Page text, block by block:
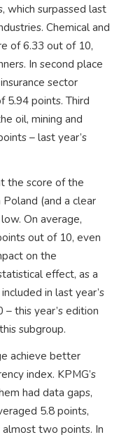
which surpassed last
Chemical and
of 6.33 out of 10,
In second place
sector
5.94 points. Third
oil, mining and
– last year’s
the score of the
(and a clear
On average,
out of 10, even
on the
effect, as a
in last year’s
this year’s edition
subgroup.
achieve better
index. KPMG’s
had data gaps,
5.8 points,
two points. In